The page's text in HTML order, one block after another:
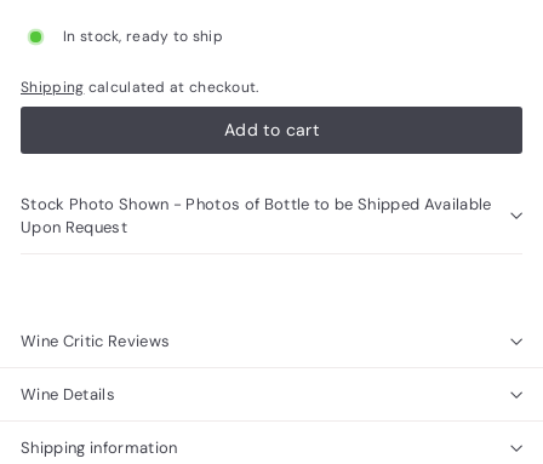
e
W
i
n
s
In stock, ready to ship
Shipping calculated at checkout.
Add to cart
Stock Photo Shown - Photos of Bottle to be Shipped Available
Upon Request
Wine Critic Reviews
Wine Details
Shipping information